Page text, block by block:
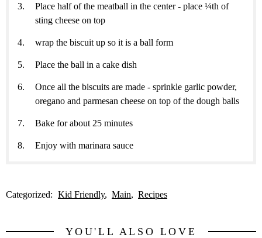
Place half of the meatball in the center - place ¼th of
sting cheese on top
wrap the biscuit up so it is a ball form
Place the ball in a cake dish
Once all the biscuits are made - sprinkle garlic powder,
oregano and parmesan cheese on top of the dough balls
Bake for about 25 minutes
Enjoy with marinara sauce
Categorized: Kid Friendly Main Recipes
YOU'LL ALSO LOVE